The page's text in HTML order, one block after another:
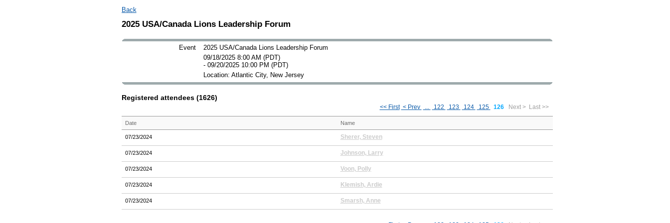
Back
2025 USA/Canada Lions Leadership Forum
Event
2025 USA/Canada Lions Leadership Forum
09/18/2025 8:00 AM (PDT)
- 09/20/2025 10:00 PM (PDT)
Location: Atlantic City, New Jersey
Registered attendees (1626)
<< First < Prev 122 123 124 125 126 Next > Last >>
Date Name
07/23/2024 Sherer, Steven
07/23/2024 Johnson, Larry
07/23/2024 Voon, Polly
07/23/2024 Klemish, Ardie
07/23/2024 Smarsh, Anne